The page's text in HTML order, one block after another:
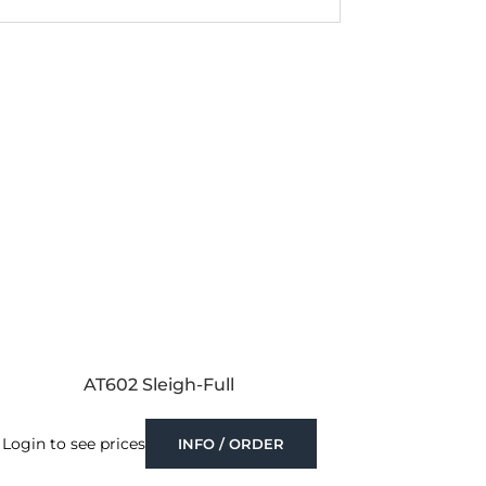
AT602 Sleigh-Full
Login to see prices INFO / ORDER